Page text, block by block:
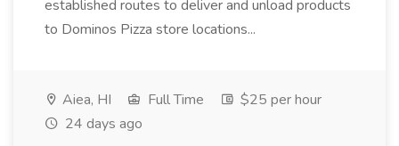
established routes to deliver and unload products
to Dominos Pizza store locations...
Aiea, HI Full Time
$25 per hour
24 days ago